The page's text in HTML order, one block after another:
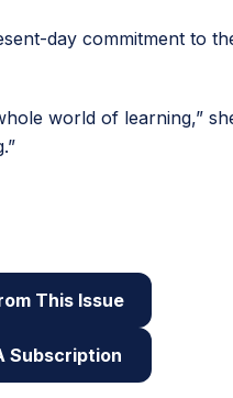
day commitment to
world of learning,”
This Issue
Subscription